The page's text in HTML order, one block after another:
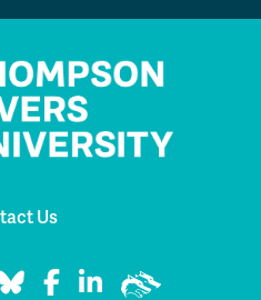
Us
Bluesky
TRU Facebook
TRU LinkedIn
TRU